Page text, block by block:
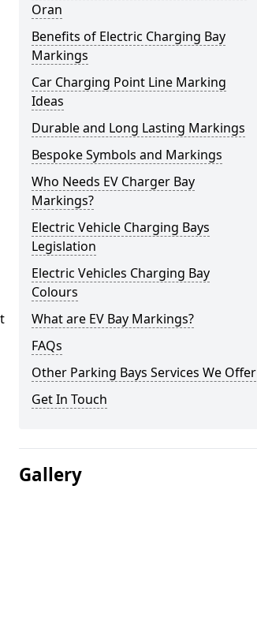
Oran
Benefits of Electric Charging Bay
Markings
Car Charging Point Line Marking
Ideas
Durable and Long Lasting Markings
Bespoke Symbols and Markings
Who Needs EV Charger Bay
Markings?
Electric Vehicle Charging Bays
Legislation
Electric Vehicles Charging Bay
Colours
What are EV Bay Markings?
FAQs
Other Parking Bays Services We Offer
Get In Touch
Gallery